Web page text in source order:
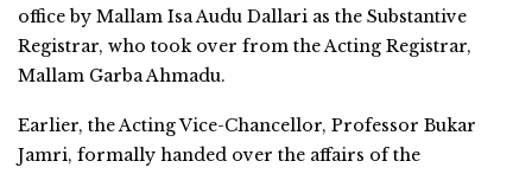
office by Mallam Isa Audu Dallari as the Substantive
Registrar, who took over from the Acting Registrar,
Mallam Garba Ahmadu.
Earlier, the Acting Vice-Chancellor, Professor Bukar
Jamri, formally handed over the affairs of the